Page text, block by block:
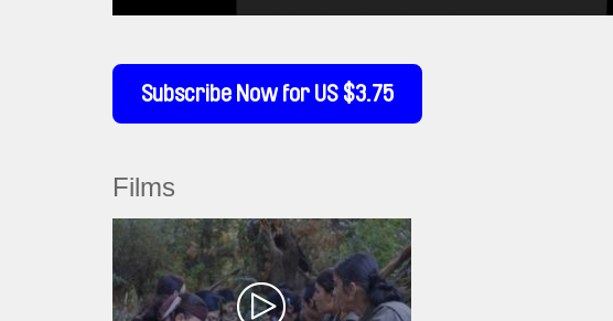
Subscribe Now for US $3.75
Films